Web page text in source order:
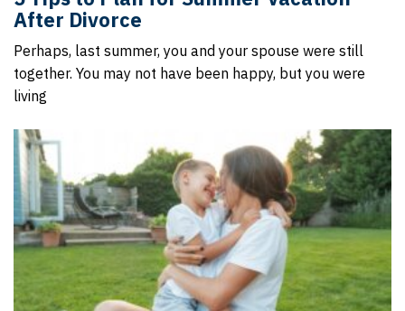
After Divorce
Perhaps, last summer, you and your spouse were still
together. You may not have been happy, but you were
living